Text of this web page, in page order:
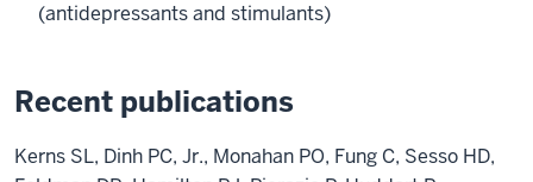
(antidepressants and stimulants)
Recent publications
Kerns SL, Dinh PC, Jr., Monahan PO, Fung C, Sesso HD,